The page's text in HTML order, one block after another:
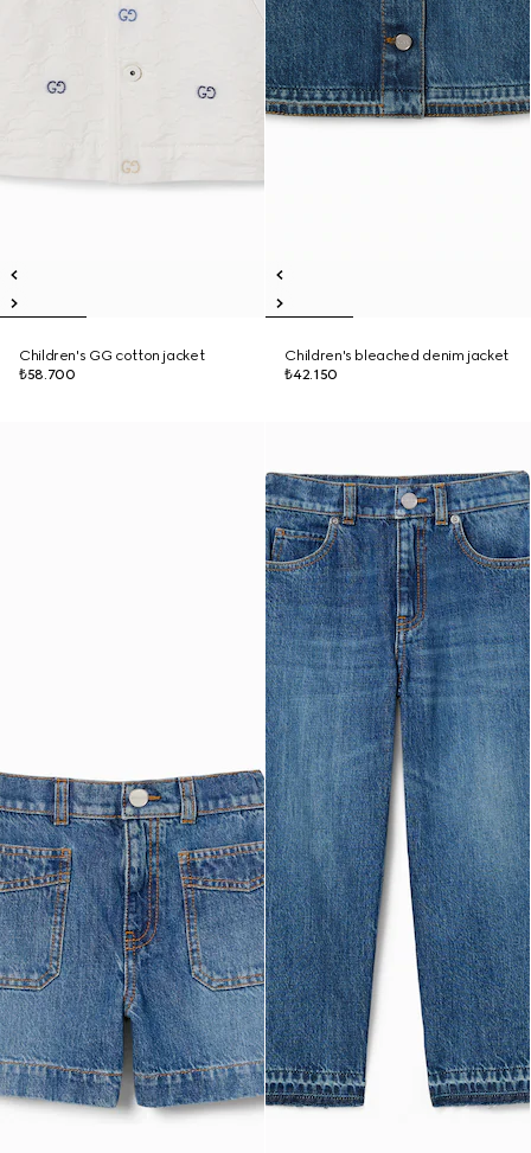
Children's GG cotton jacket
₺58.700
Children's bleached denim jacket
₺42.150